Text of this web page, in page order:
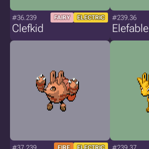
#36.239 FAIRY ELECTRIC
Clefkid
#239.36
Elefable
FIRE ELECTRIC